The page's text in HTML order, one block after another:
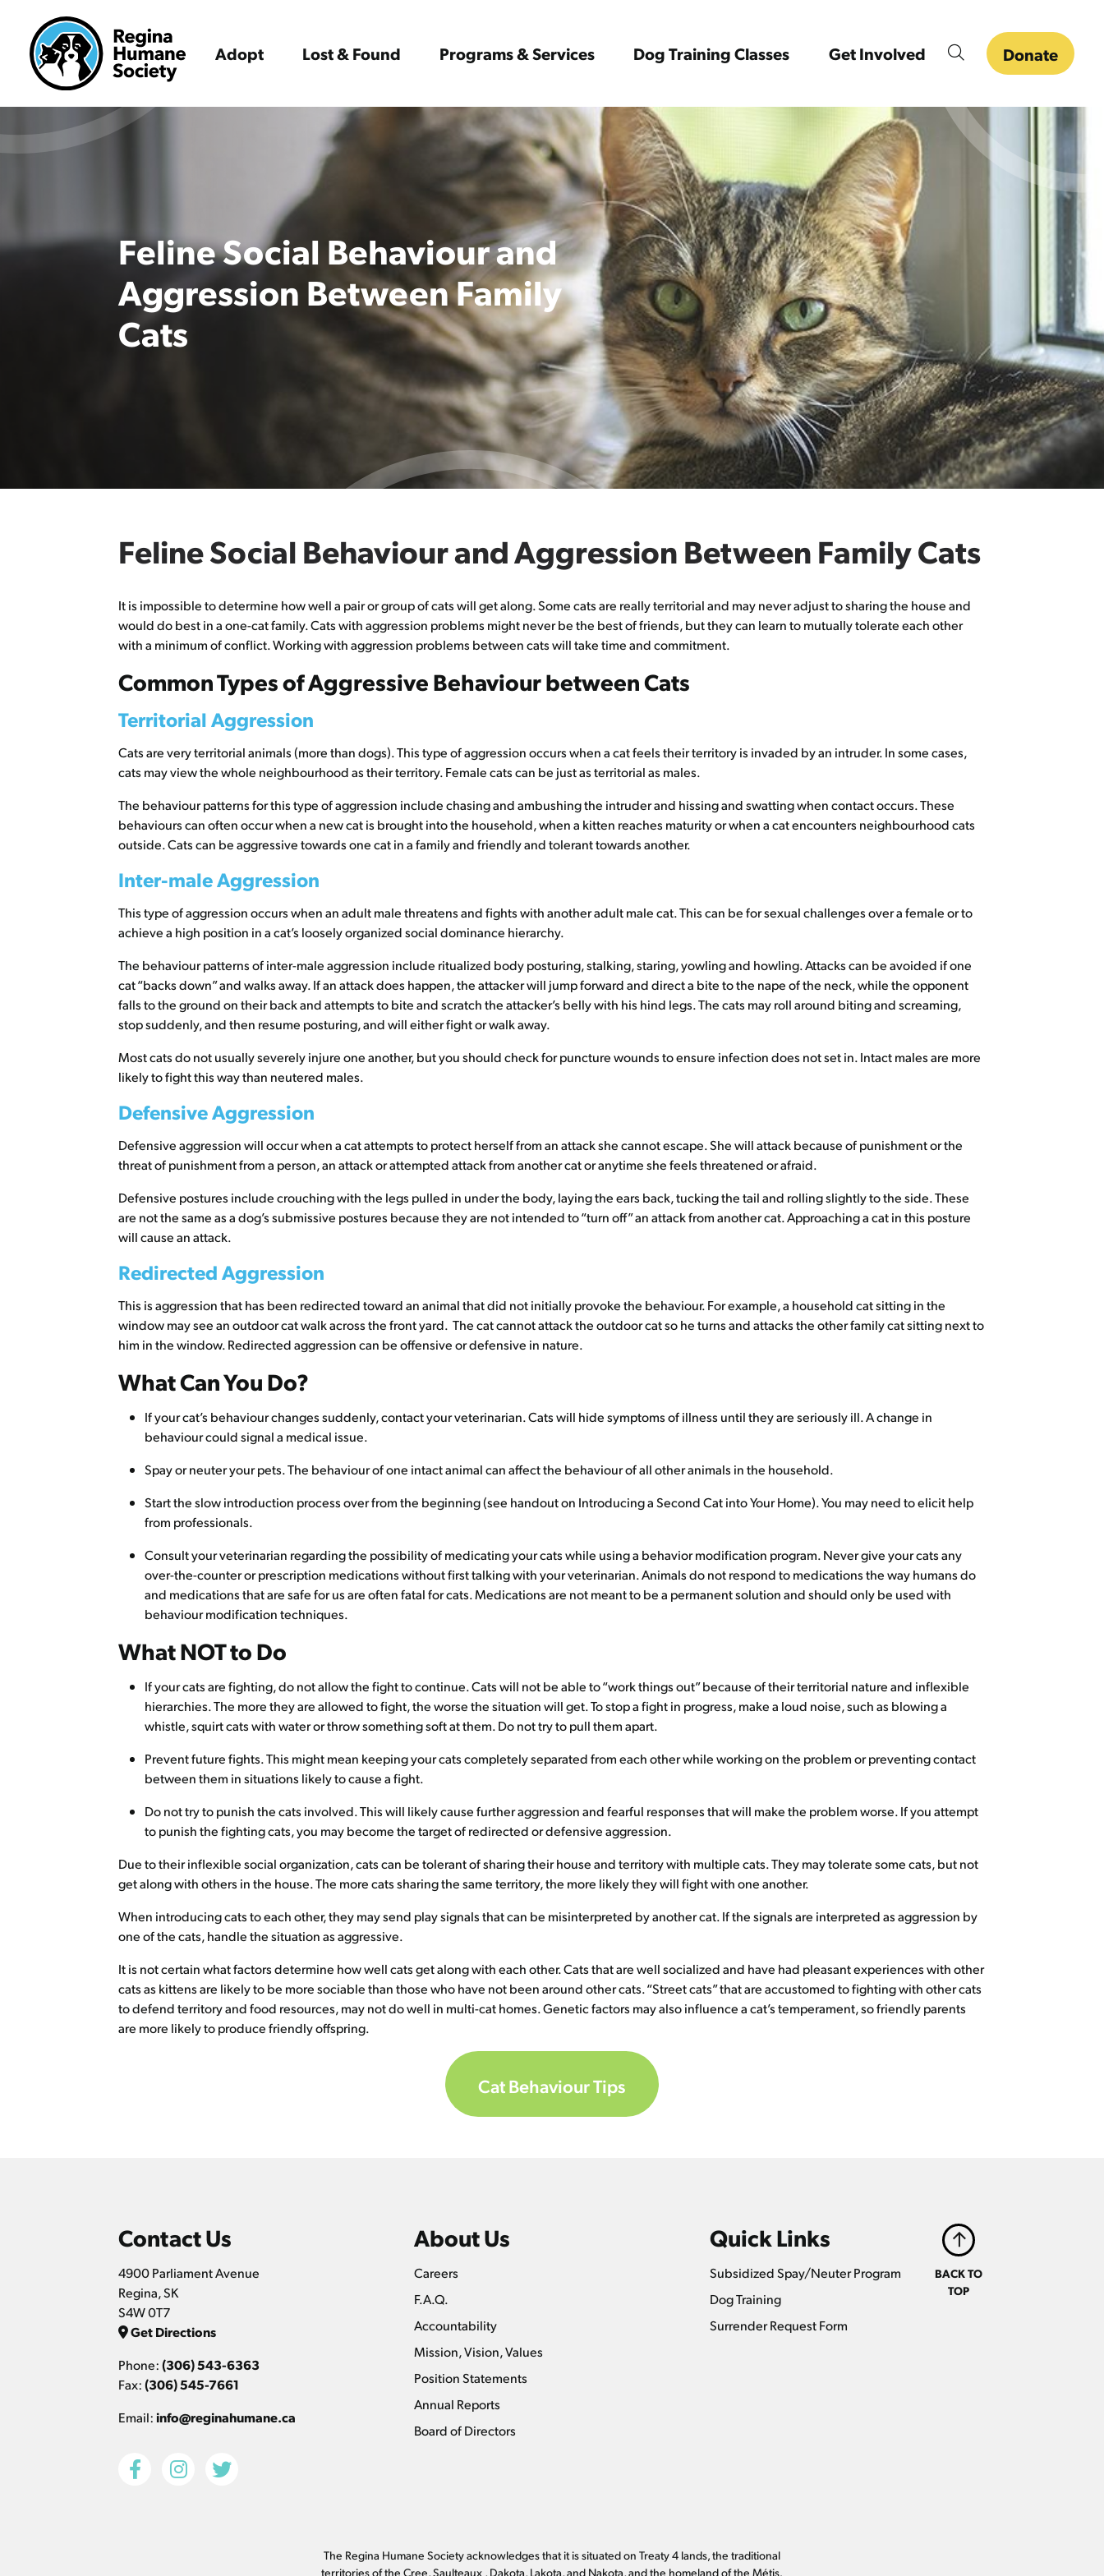
Adopt Lost & Found Programs & Services Dog Training Classes Get Involved Donate
Feline Social Behaviour and
Aggression Between Family
Cats
Feline Social Behaviour and Aggression Between Family Cats
It is impossible to determine how well a pair or group of cats will get along. Some cats are really territorial and may never adjust to sharing the house and
would do best in a one-cat family. Cats with aggression problems might never be the best of friends, but they can learn to mutually tolerate each other
with a minimum of conflict. Working with aggression problems between cats will take time and commitment.
Common Types of Aggressive Behaviour between Cats
Territorial Aggression
Cats are very territorial animals (more than dogs). This type of aggression occurs when a cat feels their territory is invaded by an intruder. In some cases,
cats may view the whole neighbourhood as their territory. Female cats can be just as territorial as males.
The behaviour patterns for this type of aggression include chasing and ambushing the intruder and hissing and swatting when contact occurs. These
behaviours can often occur when a new cat is brought into the household, when a kitten reaches maturity or when a cat encounters neighbourhood cats
outside. Cats can be aggressive towards one cat in a family and friendly and tolerant towards another.
Inter-male Aggression
This type of aggression occurs when an adult male threatens and fights with another adult male cat. This can be for sexual challenges over a female or to
achieve a high position in a cat’s loosely organized social dominance hierarchy.
The behaviour patterns of inter-male aggression include ritualized body posturing, stalking, staring, yowling and howling. Attacks can be avoided if one
cat “backs down” and walks away. If an attack does happen, the attacker will jump forward and direct a bite to the nape of the neck, while the opponent
falls to the ground on their back and attempts to bite and scratch the attacker’s belly with his hind legs. The cats may roll around biting and screaming,
stop suddenly, and then resume posturing, and will either fight or walk away.
Most cats do not usually severely injure one another, but you should check for puncture wounds to ensure infection does not set in. Intact males are more
likely to fight this way than neutered males.
Defensive Aggression
Defensive aggression will occur when a cat attempts to protect herself from an attack she cannot escape. She will attack because of punishment or the
threat of punishment from a person, an attack or attempted attack from another cat or anytime she feels threatened or afraid.
Defensive postures include crouching with the legs pulled in under the body, laying the ears back, tucking the tail and rolling slightly to the side. These
are not the same as a dog’s submissive postures because they are not intended to “turn off” an attack from another cat. Approaching a cat in this posture
will cause an attack.
Redirected Aggression
This is aggression that has been redirected toward an animal that did not initially provoke the behaviour. For example, a household cat sitting in the
window may see an outdoor cat walk across the front yard. The cat cannot attack the outdoor cat so he turns and attacks the other family cat sitting next to
him in the window. Redirected aggression can be offensive or defensive in nature.
What Can You Do?
If your cat’s behaviour changes suddenly, contact your veterinarian. Cats will hide symptoms of illness until they are seriously ill. A change in
behaviour could signal a medical issue.
Spay or neuter your pets. The behaviour of one intact animal can affect the behaviour of all other animals in the household.
Start the slow introduction process over from the beginning (see handout on Introducing a Second Cat into Your Home). You may need to elicit help
from professionals.
Consult your veterinarian regarding the possibility of medicating your cats while using a behavior modification program. Never give your cats any
over-the-counter or prescription medications without first talking with your veterinarian. Animals do not respond to medications the way humans do
and medications that are safe for us are often fatal for cats. Medications are not meant to be a permanent solution and should only be used with
behaviour modification techniques.
What NOT to Do
If your cats are fighting, do not allow the fight to continue. Cats will not be able to “work things out” because of their territorial nature and inflexible
hierarchies. The more they are allowed to fight, the worse the situation will get. To stop a fight in progress, make a loud noise, such as blowing a
whistle, squirt cats with water or throw something soft at them. Do not try to pull them apart.
Prevent future fights. This might mean keeping your cats completely separated from each other while working on the problem or preventing contact
between them in situations likely to cause a fight.
Do not try to punish the cats involved. This will likely cause further aggression and fearful responses that will make the problem worse. If you attempt
to punish the fighting cats, you may become the target of redirected or defensive aggression.
Due to their inflexible social organization, cats can be tolerant of sharing their house and territory with multiple cats. They may tolerate some cats, but not
get along with others in the house. The more cats sharing the same territory, the more likely they will fight with one another.
When introducing cats to each other, they may send play signals that can be misinterpreted by another cat. If the signals are interpreted as aggression by
one of the cats, handle the situation as aggressive.
It is not certain what factors determine how well cats get along with each other. Cats that are well socialized and have had pleasant experiences with other
cats as kittens are likely to be more sociable than those who have not been around other cats. “Street cats” that are accustomed to fighting with other cats
to defend territory and food resources, may not do well in multi-cat homes. Genetic factors may also influence a cat’s temperament, so friendly parents
are more likely to produce friendly offspring.
Cat Behaviour Tips
Contact Us
4900 Parliament Avenue
Regina, SK
S4W 0T7
Get Directions
Phone:(306) 543-6363
Fax:(306) 545-7661
Email:info@reginahumane.ca
About Us
Careers
F.A.Q.
Accountability
Mission, Vision, Values
Position Statements
Annual Reports
Board of Directors
Quick Links
Subsidized Spay/Neuter Program
Dog Training
Surrender Request Form
BACK TO
TOP
The Regina Humane Society acknowledges that it is situated on Treaty 4 lands, the traditional
territories of the Cree, Saulteaux , Dakota, Lakota, and Nakota, and the homeland of the Métis.